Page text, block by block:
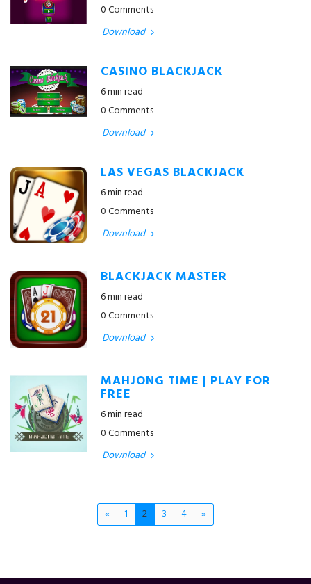
0 Comments
Download
CASINO BLACKJACK
6 min read
0 Comments
Download
LAS VEGAS BLACKJACK
6 min read
0 Comments
Download
BLACKJACK MASTER
6 min read
0 Comments
Download
MAHJONG TIME | PLAY FOR
FREE
6 min read
0 Comments
Download
« 1 2 3 4 »